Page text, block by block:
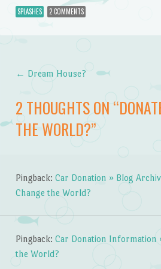
SPLASHES 2 COMMENTS
Post navigation
← Dream House?
2 THOUGHTS ON “
THE WORLD?”
Pingback: Car Donation » Blog
Change the World?
Pingback: Car Donation Information
the World?